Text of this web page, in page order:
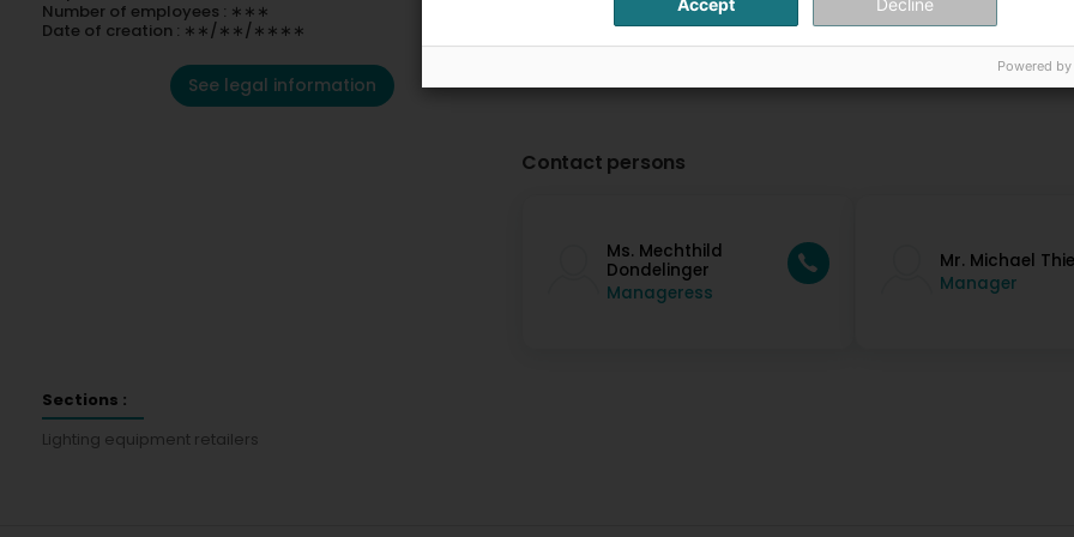
Number of employees : ∗∗∗
Date of creation : ∗∗/∗∗/∗∗∗∗
See legal information
Contact persons
Ms. Mechthild
Dondelinger
Manageress
Mr. Michael
Manager
Sections :
Lighting equipment retailers
Accept Decline
Powered by